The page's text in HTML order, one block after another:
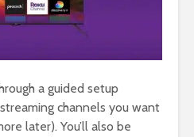
a guided setup
channels you want
later). You’ll also be